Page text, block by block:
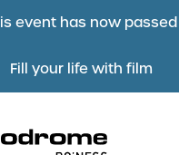
event has now passed
Fill your life with film